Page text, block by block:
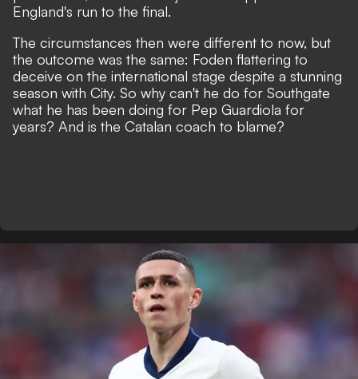
England's run to the final.
The circumstances then were different to now, but
the outcome was the same: Foden flattering to
deceive on the international stage despite a stunning
season with City. So why can't he do for Southgate
what he has been doing for Pep Guardiola for
years? And is the Catalan coach to blame?